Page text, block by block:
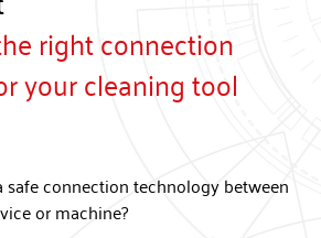
right connection
your cleaning tool
connection technology between
or machine?